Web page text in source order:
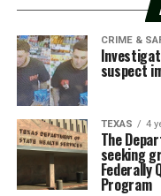
CRIME &
suspect
TEXAS 4
The
seeking
Federally
Program